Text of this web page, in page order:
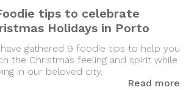
tips to celebrate
Holidays in Porto
gathered 9 foodie tips to help you
the Christmas feeling and spirit while
in our beloved city.
Read more